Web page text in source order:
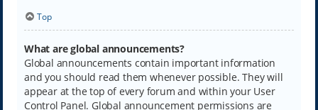
Top
What are global announcements?
Global announcements contain important information
and you should read them whenever possible. They will
appear at the top of every forum and within your User
Control Panel. Global announcement permissions are